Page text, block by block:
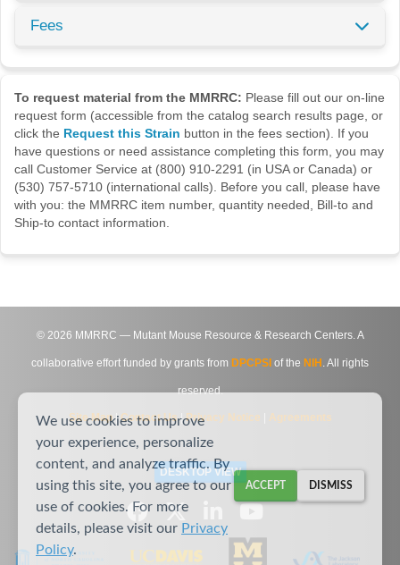
Fees
To request material from the MMRRC: Please fill out our on-line
request form (accessible from the catalog search results page, or
click the Request this Strain button in the fees section). If you
have questions or need assistance completing this form, you may
call Customer Service at (800) 910-2291 (in USA or Canada) or
(530) 757-5710 (international calls). Before you call, please have
with you: the MMRRC item number, quantity needed, Bill-to and
Ship-to contact information.
© 2026 MMRRC — Mutant Mouse Resource & Research Centers. A
collaborative effort funded by grants from DPCPSI of the NIH . All rights
reserved.
Site Map|Contact Us|Privacy Notice Agreements
DESKTOP VIEW
We use cookies to improve
your experience, personalize
content, and analyze traffic. By
using this site, you agree to our
use of cookies. For more
details, please visit our Privacy
Policy.
ACCEPT DISMISS